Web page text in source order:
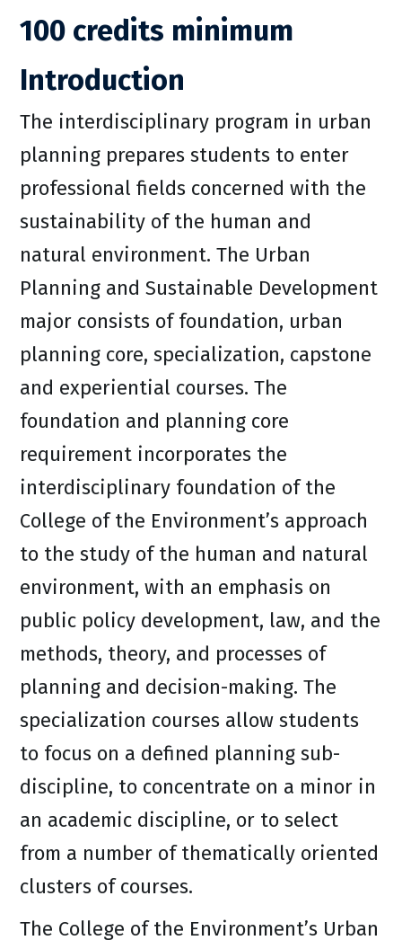
100 credits minimum
Introduction
The interdisciplinary program in urban
planning prepares students to enter
professional fields concerned with the
sustainability of the human and
natural environment. The Urban
Planning and Sustainable Development
major consists of foundation, urban
planning core, specialization, capstone
and experiential courses. The
foundation and planning core
requirement incorporates the
interdisciplinary foundation of the
College of the Environment’s approach
to the study of the human and natural
environment, with an emphasis on
public policy development, law, and the
methods, theory, and processes of
planning and decision-making. The
specialization courses allow students
to focus on a defined planning sub-
discipline, to concentrate on a minor in
an academic discipline, or to select
from a number of thematically oriented
clusters of courses.
The College of the Environment’s Urban